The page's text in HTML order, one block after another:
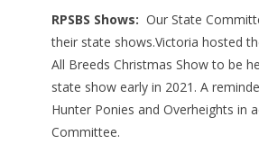
RPSBS Shows: Our State
their state shows.Victoria hosted
All Breeds Christmas Show to be
state show early in 2021. A
Hunter Ponies and Overheights in
Committee.